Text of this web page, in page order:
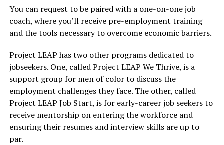
You can request to be paired with a one-on-one job
coach, where you’ll receive pre-employment training
and the tools necessary to overcome economic barriers.
Project LEAP has two other programs dedicated to
jobseekers. One, called Project LEAP We Thrive, is a
support group for men of color to discuss the
employment challenges they face. The other, called
Project LEAP Job Start, is for early-career job seekers to
receive mentorship on entering the workforce and
ensuring their resumes and interview skills are up to
par.